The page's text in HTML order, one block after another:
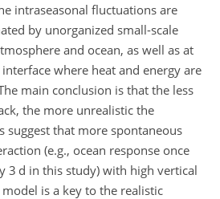
intraseasonal fluctuations are
by unorganized small-scale
and ocean, as well as at
where heat and energy are
main conclusion is that the less
the more unrealistic the
suggest that more spontaneous
(e.g., ocean response once
3 d in this study) with high vertical
is a key to the realistic